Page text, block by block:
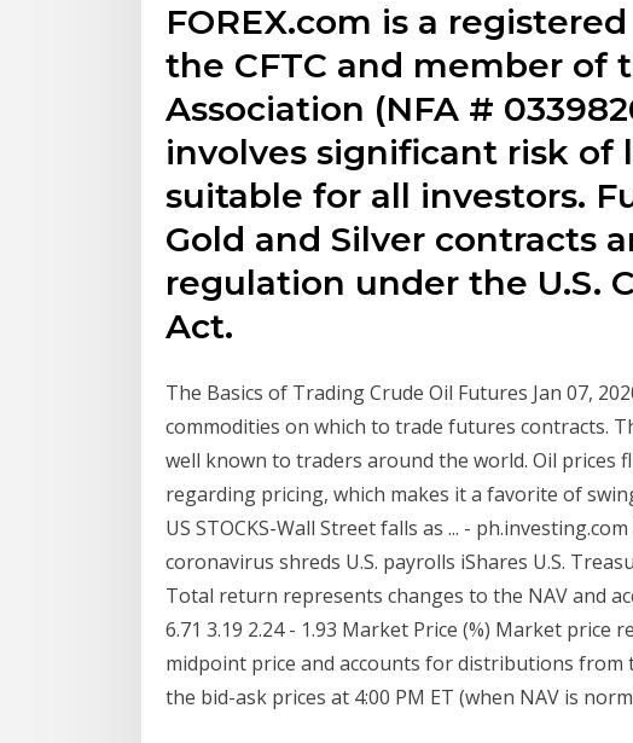
FOREX.com is a
the CFTC and member of
Association (NFA #
involves significant risk of
suitable for all investors.
Gold and Silver contracts
regulation under the U.S.
Act.
The Basics of Trading Crude Oil Futures Jan 07,
commodities on which to trade futures contracts.
well known to traders around the world. Oil prices
regarding pricing, which makes it a favorite of
US STOCKS-Wall Street falls as ... -
coronavirus shreds U.S. payrolls iShares U.S.
Total return represents changes to the NAV and
6.71 3.19 2.24 - 1.93 Market Price (%) Market
midpoint price and accounts for distributions
the bid-ask prices at 4:00 PM ET (when NAV is